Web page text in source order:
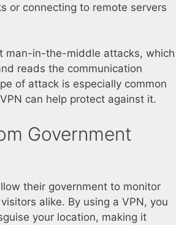
or connecting to remote servers
man-in-the-middle attacks, which
reads the communication
of attack is especially common
can help protect against it.
Government
their government to monitor
alike. By using a VPN, you
your location, making it